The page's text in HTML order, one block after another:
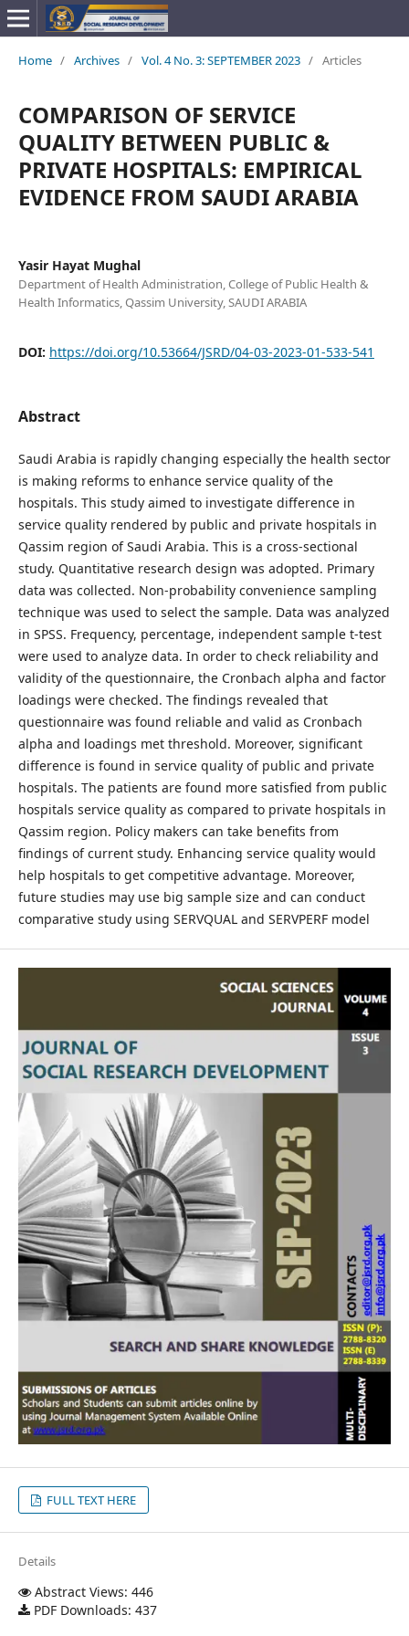
Home / Archives / Vol. 4 No. 3: SEPTEMBER 2023 / Articles
COMPARISON OF SERVICE
QUALITY BETWEEN PUBLIC &
PRIVATE HOSPITALS: EMPIRICAL
EVIDENCE FROM SAUDI ARABIA
Yasir Hayat Mughal
Department of Health Administration, College of Public Health &
Health Informatics, Qassim University, SAUDI ARABIA
DOI: https://doi.org/10.53664/JSRD/04-03-2023-01-533-541
Abstract
Saudi Arabia is rapidly changing especially the health sector
is making reforms to enhance service quality of the
hospitals. This study aimed to investigate difference in
service quality rendered by public and private hospitals in
Qassim region of Saudi Arabia. This is a cross-sectional
study. Quantitative research design was adopted. Primary
data was collected. Non-probability convenience sampling
technique was used to select the sample. Data was analyzed
in SPSS. Frequency, percentage, independent sample t-test
were used to analyze data. In order to check reliability and
validity of the questionnaire, the Cronbach alpha and factor
loadings were checked. The findings revealed that
questionnaire was found reliable and valid as Cronbach
alpha and loadings met threshold. Moreover, significant
difference is found in service quality of public and private
hospitals. The patients are found more satisfied from public
hospitals service quality as compared to private hospitals in
Qassim region. Policy makers can take benefits from
findings of current study. Enhancing service quality would
help hospitals to get competitive advantage. Moreover,
future studies may use big sample size and can conduct
comparative study using SERVQUAL and SERVPERF model
FULL TEXT HERE
Details
Abstract Views: 446
PDF Downloads: 437